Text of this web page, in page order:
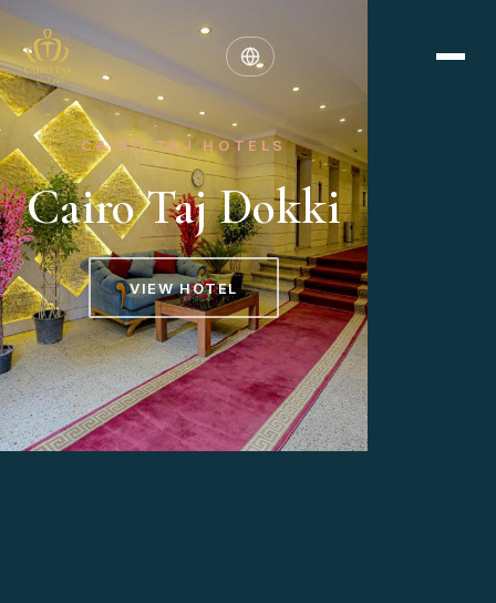
CAIRO TAJ HOTELS
Cairo Taj Dokki
VIEW HOTEL